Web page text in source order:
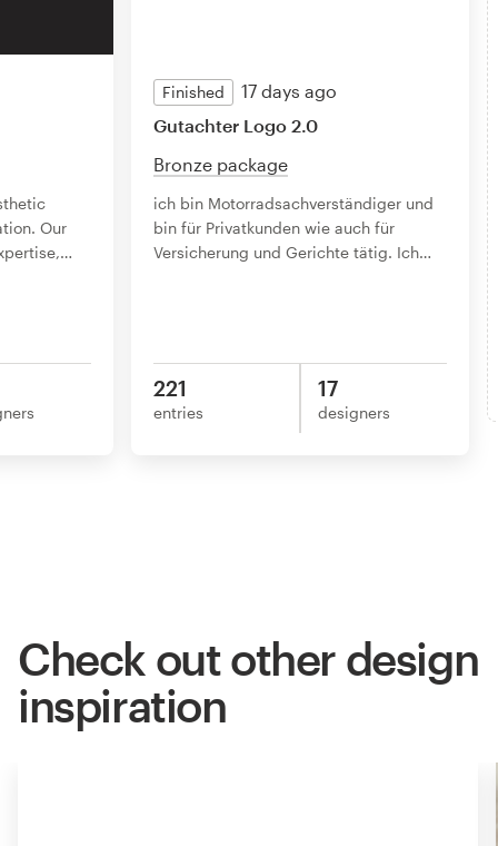
Our
…
Finished
17 days ago
Gutachter Logo 2.0
Bronze package
ich bin Motorradsachverständiger und
bin für Privatkunden wie auch für
Versicherung und Gerichte tätig. Ich…
221
entries
17
designers
Check out other design
inspiration